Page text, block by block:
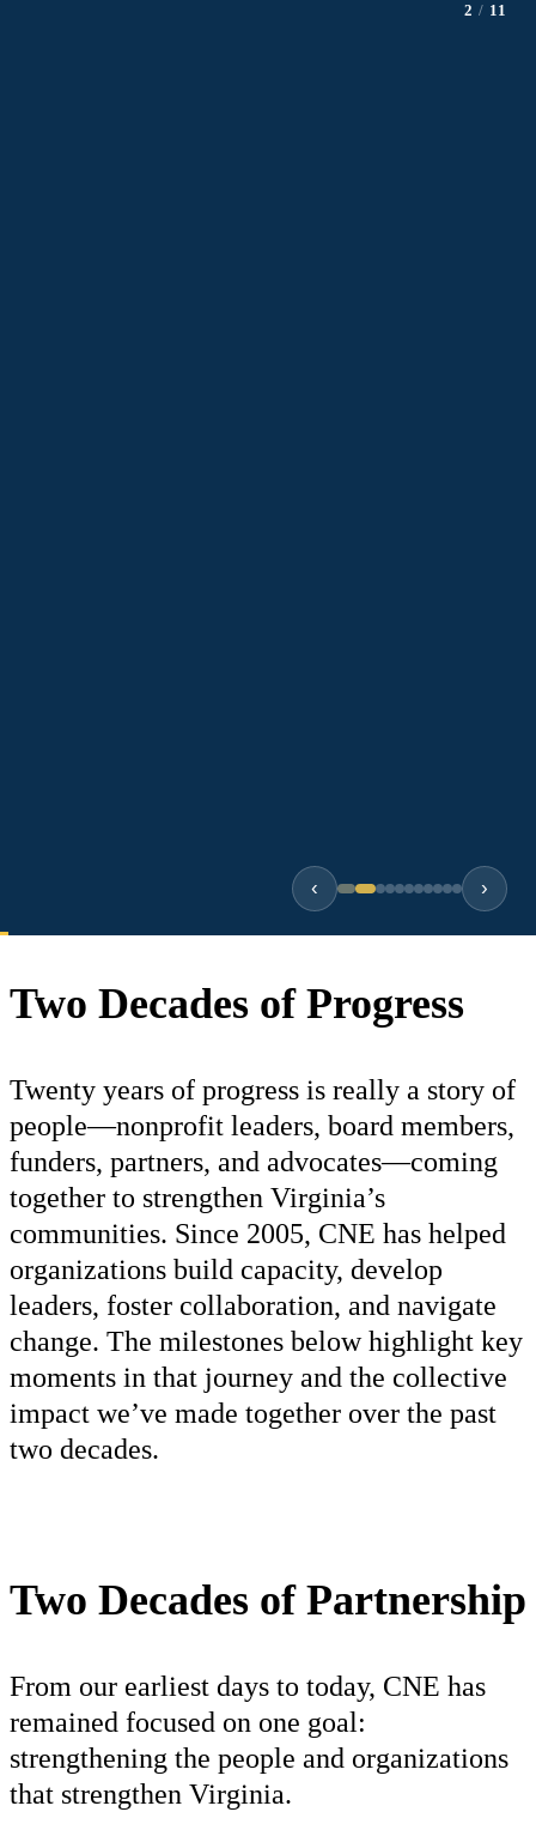
2 / 11
‹ ›
Two Decades of Progress
Twenty years of progress is really a story of
people—nonprofit leaders, board members,
funders, partners, and advocates—coming
together to strengthen Virginia’s
communities. Since 2005, CNE has helped
organizations build capacity, develop
leaders, foster collaboration, and navigate
change. The milestones below highlight key
moments in that journey and the collective
impact we’ve made together over the past
two decades.
Two Decades of Partnership
From our earliest days to today, CNE has
remained focused on one goal:
strengthening the people and organizations
that strengthen Virginia.